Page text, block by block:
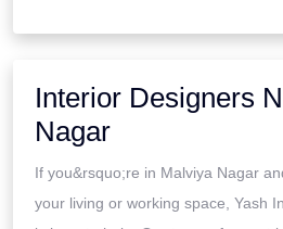
Interior Designers
Nagar
If you&rsquo;re in Malviya Nagar
your living or working space, Yash